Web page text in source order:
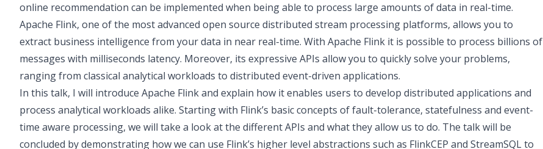
online recommendation can be implemented when being able to process large amounts of data in real-time.
Apache Flink, one of the most advanced open source distributed stream processing platforms, allows you to
extract business intelligence from your data in near real-time. With Apache Flink it is possible to process billions of
messages with milliseconds latency. Moreover, its expressive APIs allow you to quickly solve your problems,
ranging from classical analytical workloads to distributed event-driven applications.
In this talk, I will introduce Apache Flink and explain how it enables users to develop distributed applications and
process analytical workloads alike. Starting with Flink’s basic concepts of fault-tolerance, statefulness and event-
time aware processing, we will take a look at the different APIs and what they allow us to do. The talk will be
concluded by demonstrating how we can use Flink’s higher level abstractions such as FlinkCEP and StreamSQL to